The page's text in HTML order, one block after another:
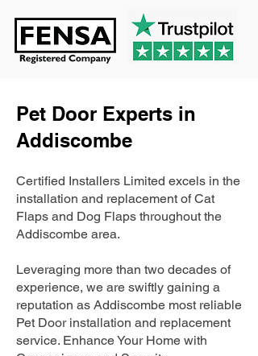
Pet Door Experts in
Addiscombe
Certified Installers Limited excels in the
installation and replacement of Cat
Flaps and Dog Flaps throughout the
Addiscombe area.
Leveraging more than two decades of
experience, we are swiftly gaining a
reputation as Addiscombe most reliable
Pet Door installation and replacement
service. Enhance Your Home with